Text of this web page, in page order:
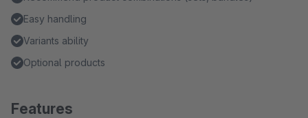
Easy handling
Variants ability
Optional products
Features